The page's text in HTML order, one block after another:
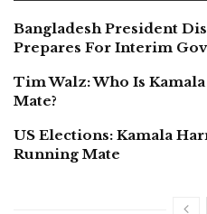
Bangladesh President
Prepares For Interim
Tim Walz: Who Is
Mate?
US Elections: Kamala
Running Mate